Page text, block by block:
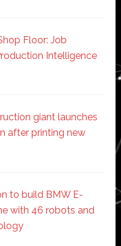
Floor: Job
Intelligence
giant launches
after printing new
to build BMW E-
with 46 robots and